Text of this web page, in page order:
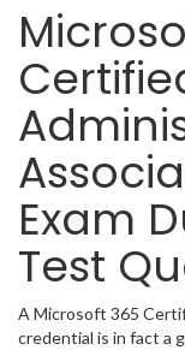
Exam
Test
A Microsoft 365
credential is in fact a